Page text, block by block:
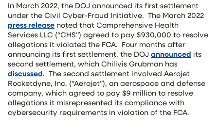
In March 2022, the DOJ announced its first settlement
under the Civil Cyber-Fraud Initiative. The March 2022
press release noted that Comprehensive Health
Services LLC (“CHS”) agreed to pay $930,000 to resolve
allegations it violated the FCA. Four months after
announcing its first settlement, the DOJ announced its
second settlement, which Chilivis Grubman has
discussed. The second settlement involved Aerojet
Rocketdyne, Inc. (“Aerojet”), an aerospace and defense
company, which agreed to pay $9 million to resolve
allegations it misrepresented its compliance with
cybersecurity requirements in violation of the FCA.